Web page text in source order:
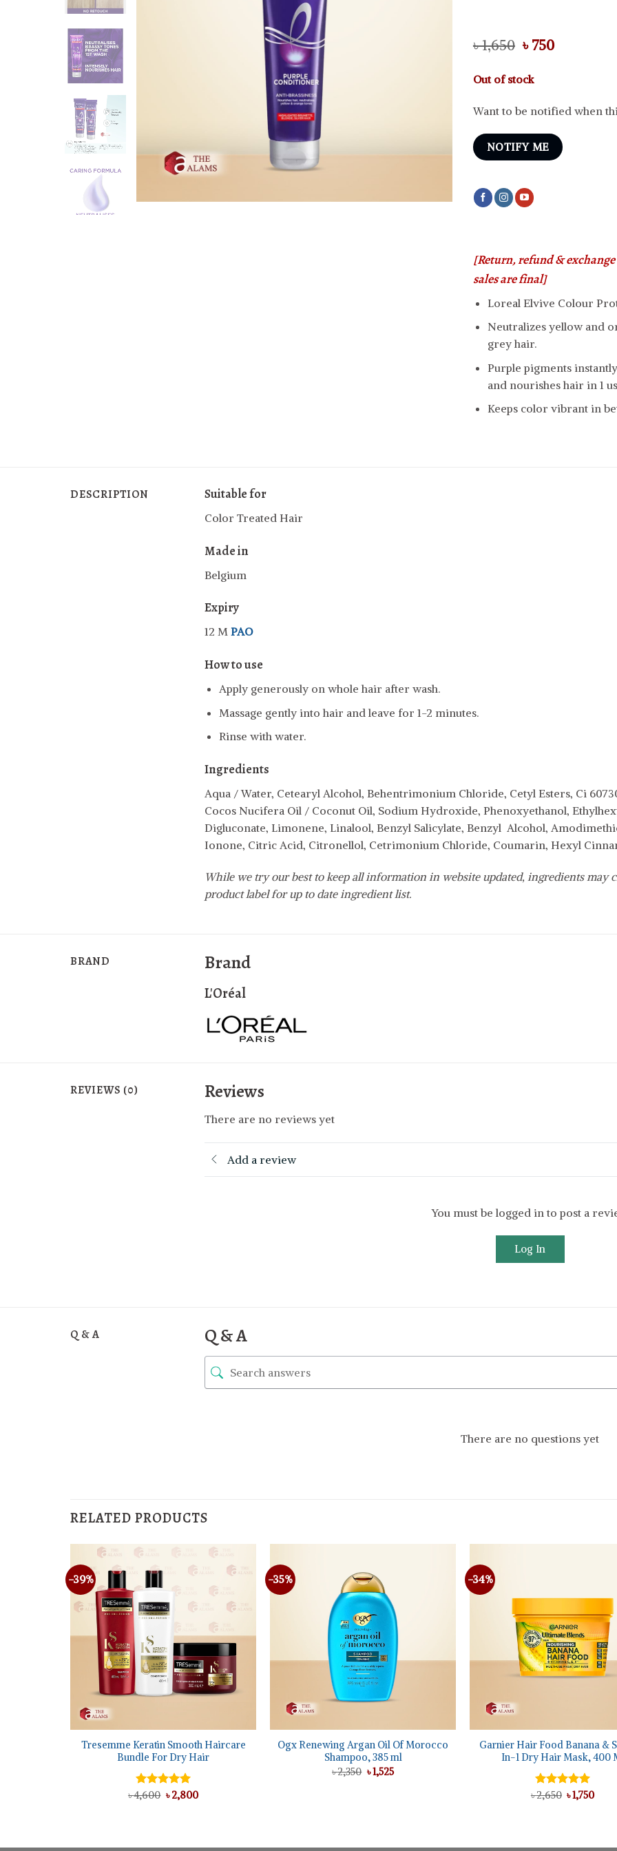
৳1,650 Original
was:
৳ 1,650.
৳750Current
Out of stock
Want to be notified when
NOTIFY ME
[Return, refund &
sales are final]
Loreal Elvive Colour
Neutralizes yellow and
grey hair.
Purple pigments
and nourishes hair in 1
Keeps color vibrant in
DESCRIPTION Suitable for
Color Treated Hair
Made in
Belgium
Expiry
12 M PAO
How to use
Apply generously on whole hair after wash.
Massage gently into hair and leave for 1-2 minutes.
Rinse with water.
Ingredients
Aqua / Water, Cetearyl Alcohol, Behentrimonium Chloride, Cetyl Esters, Ci
Cocos Nucifera Oil / Coconut Oil, Sodium Hydroxide, Phenoxyethanol,
Digluconate, Limonene, Linalool, Benzyl Salicylate, Benzyl Alcohol,
Ionone, Citric Acid, Citronellol, Cetrimonium Chloride, Coumarin, Hexyl
While we try our best to keep all information in website updated, ingredients may
product label for up to date ingredient list.
BRAND Brand
L'Oréal
REVIEWS (0) Reviews
There are no reviews yet
Add a review
You must be logged in to post a
Log In
Q & A Q & A
There are no questions yet
RELATED PRODUCTS
-39%
+
Tresemme Keratin Smooth Haircare
Bundle For Dry Hair
Rated5.00
৳4,600 Original
price
৳2,800Current
-35%
+
Ogx Renewing Argan Oil Of Morocco
Shampoo, 385 ml
৳2,350 Original
price
৳1,525Current
-34%
+
Garnier Hair Food Banana &
In-1 Dry Hair Mask, 400
Rated 5.00
৳2,650 Original
price
৳1,750